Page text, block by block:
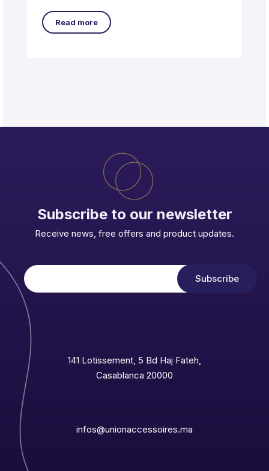
Read more
Subscribe to our newsletter
Receive news, free offers and product updates.
141 Lotissement, 5 Bd Haj Fateh,
Casablanca 20000
infos@unionaccessoires.ma